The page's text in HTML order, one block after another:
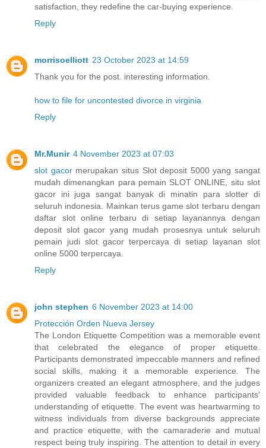
satisfaction, they redefine the car-buying experience.
Reply
morrisoelliott 23 October 2023 at 14:59
Thank you for the post. interesting information.
how to file for uncontested divorce in virginia
Reply
Mr.Munir 4 November 2023 at 07:03
slot gacormerupakan situs Slot deposit 5000 yang sangat
mudah dimenangkan para pemain SLOT ONLINE, situ slot
gacor ini juga sangat banyak di minatin para slotter di
seluruh indonesia. Mainkan terus game slot terbaru dengan
daftar slot online terbaru di setiap layanannya dengan
deposit slot gacor yang mudah prosesnya untuk seluruh
pemain judi slot gacor terpercaya di setiap layanan slot
online 5000 terpercaya.
Reply
john stephen 6 November 2023 at 14:00
Protección Orden Nueva Jersey
The London Etiquette Competition was a memorable event
that celebrated the elegance of proper etiquette.
Participants demonstrated impeccable manners and refined
social skills, making it a memorable experience. The
organizers created an elegant atmosphere, and the judges
provided valuable feedback to enhance participants'
understanding of etiquette. The event was heartwarming to
witness individuals from diverse backgrounds appreciate
and practice etiquette, with the camaraderie and mutual
respect being truly inspiring. The attention to detail in every